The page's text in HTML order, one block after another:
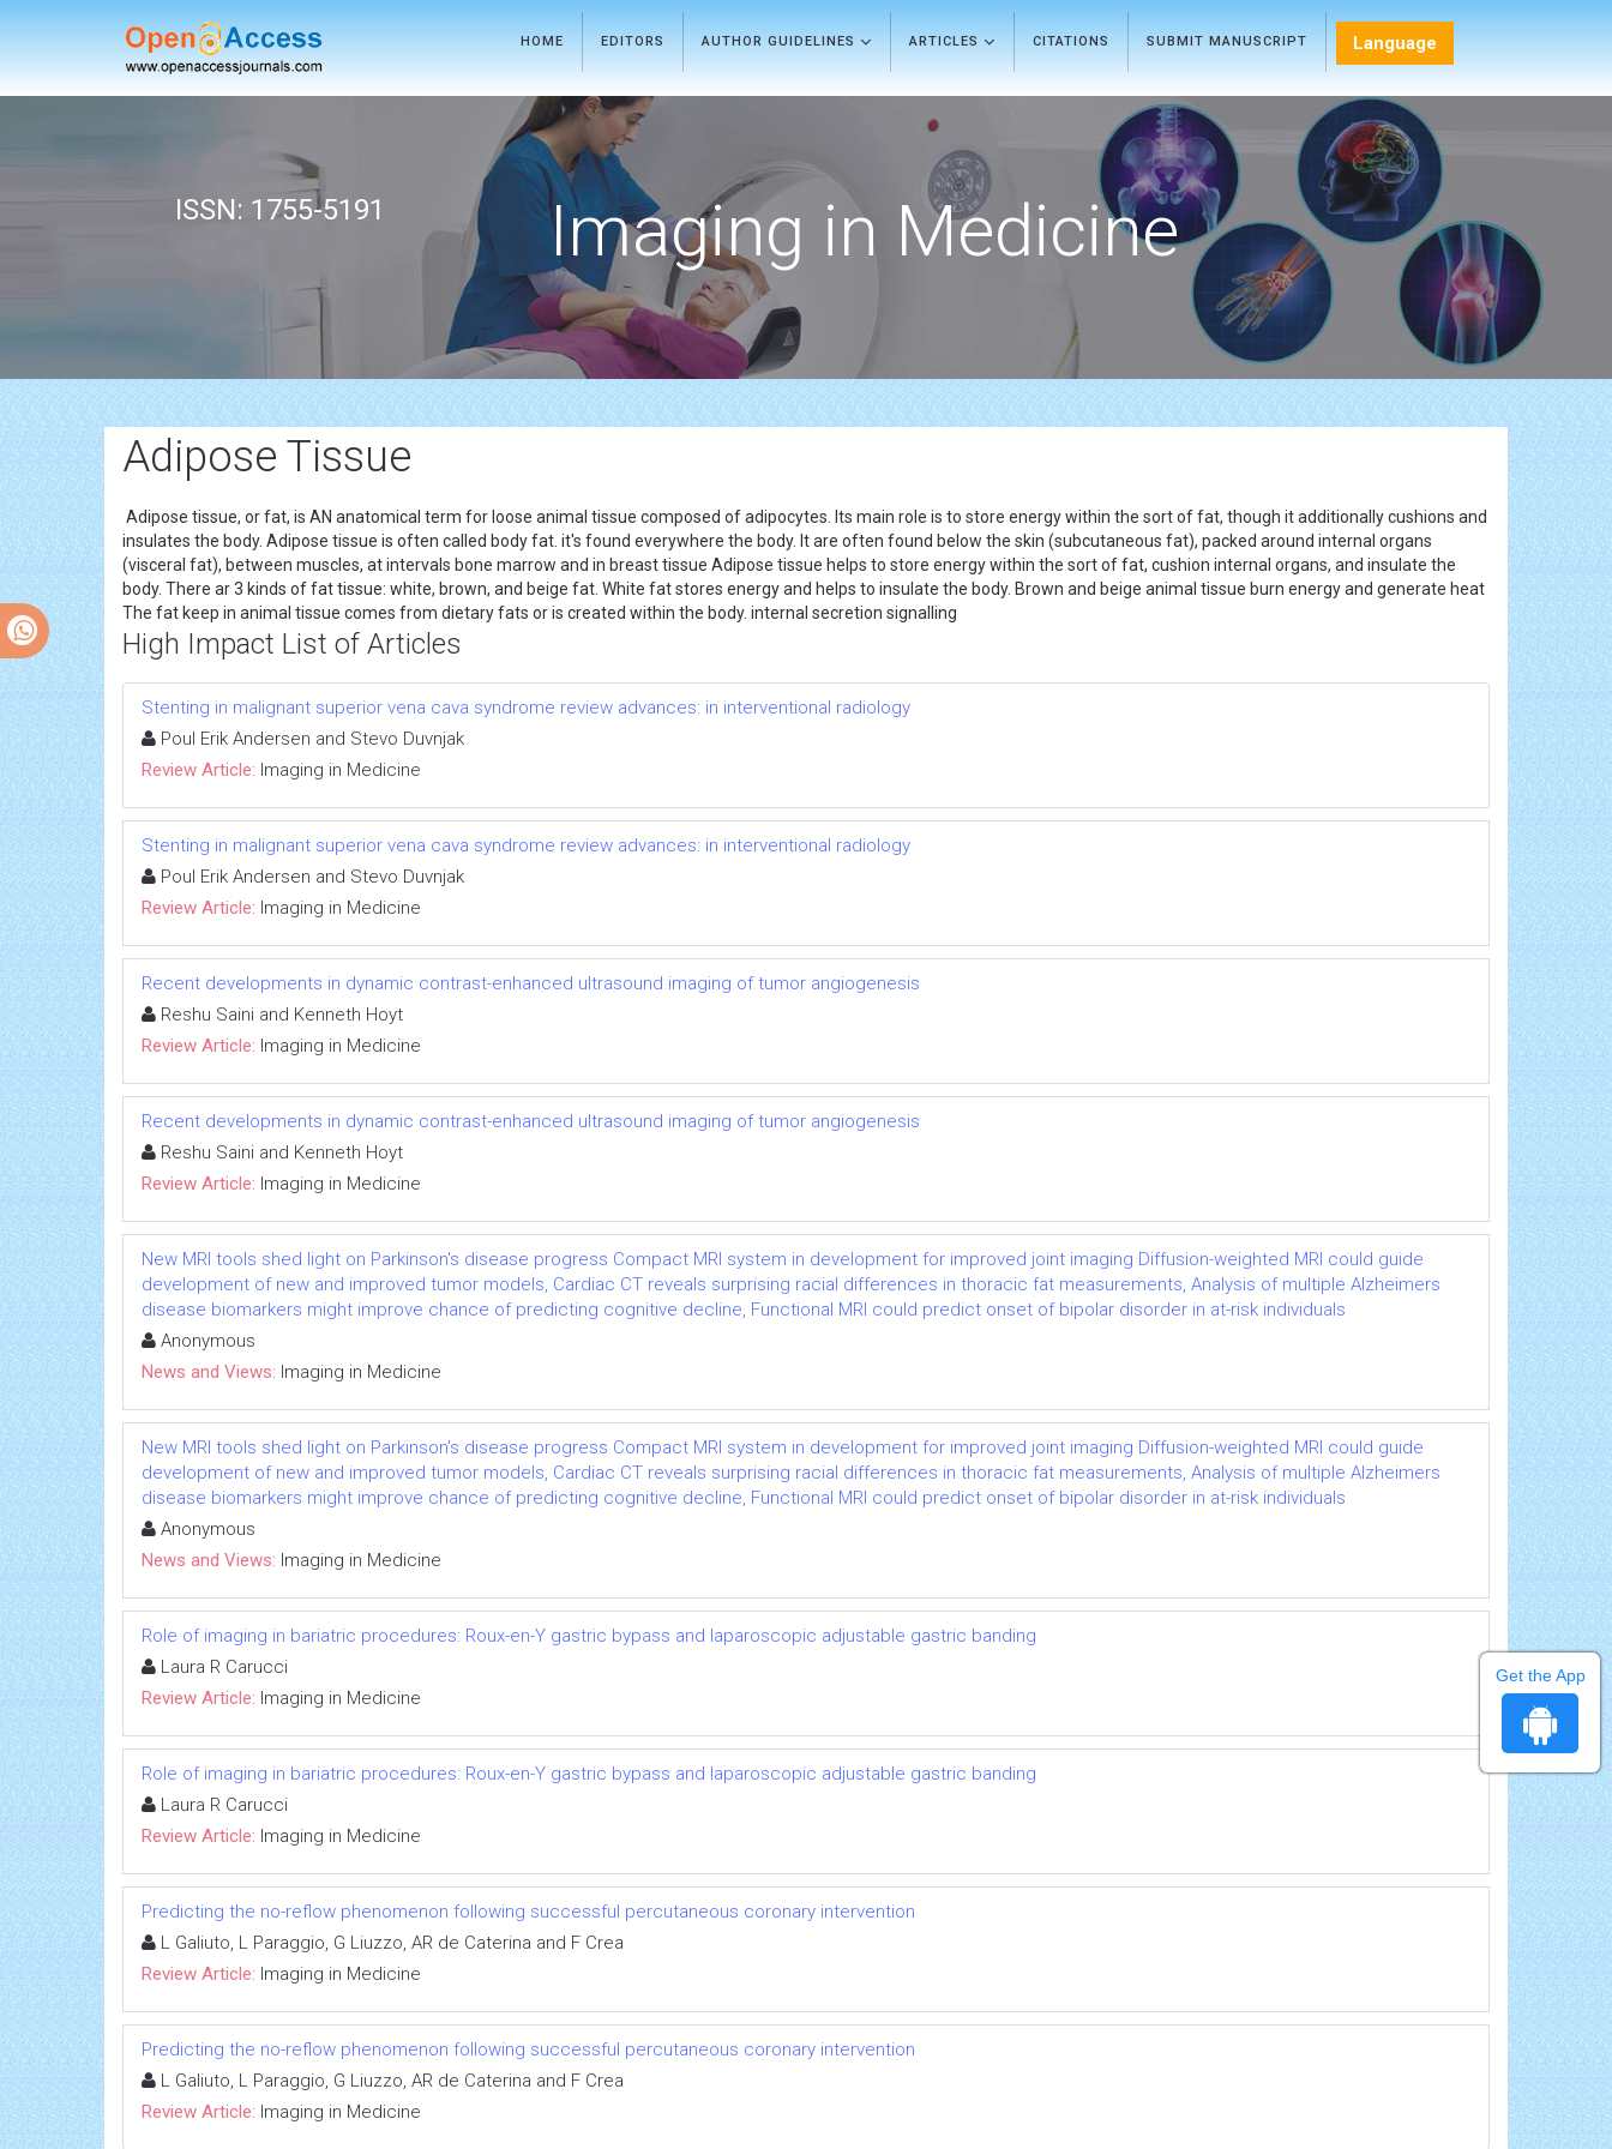
HOME EDITORS AUTHOR GUIDELINES ARTICLES CITATIONS SUBMIT MANUSCRIPT Language
ISSN: 1755-5191 Imaging in Medicine
Adipose Tissue
Adipose tissue, or fat, is AN anatomical term for loose animal tissue composed of adipocytes. Its main role is to store energy within the sort of fat, though it additionally cushions and
insulates the body. Adipose tissue is often called body fat. it's found everywhere the body. It are often found below the skin (subcutaneous fat), packed around internal organs
(visceral fat), between muscles, at intervals bone marrow and in breast tissue Adipose tissue helps to store energy within the sort of fat, cushion internal organs, and insulate the
body. There ar 3 kinds of fat tissue: white, brown, and beige fat. White fat stores energy and helps to insulate the body. Brown and beige animal tissue burn energy and generate heat
The fat keep in animal tissue comes from dietary fats or is created within the body. internal secretion signalling
High Impact List of Articles
Stenting in malignant superior vena cava syndrome review advances: in interventional radiology
Poul Erik Andersen and Stevo Duvnjak
Review Article: Imaging in Medicine
Stenting in malignant superior vena cava syndrome review advances: in interventional radiology
Poul Erik Andersen and Stevo Duvnjak
Review Article: Imaging in Medicine
Recent developments in dynamic contrast-enhanced ultrasound imaging of tumor angiogenesis
Reshu Saini and Kenneth Hoyt
Review Article: Imaging in Medicine
Recent developments in dynamic contrast-enhanced ultrasound imaging of tumor angiogenesis
Reshu Saini and Kenneth Hoyt
Review Article: Imaging in Medicine
New MRI tools shed light on Parkinson's disease progress Compact MRI system in development for improved joint imaging Diffusion-weighted MRI could guide
development of new and improved tumor models, Cardiac CT reveals surprising racial differences in thoracic fat measurements, Analysis of multiple Alzheimers
disease biomarkers might improve chance of predicting cognitive decline, Functional MRI could predict onset of bipolar disorder in at-risk individuals
Anonymous
News and Views: Imaging in Medicine
New MRI tools shed light on Parkinson's disease progress Compact MRI system in development for improved joint imaging Diffusion-weighted MRI could guide
development of new and improved tumor models, Cardiac CT reveals surprising racial differences in thoracic fat measurements, Analysis of multiple Alzheimers
disease biomarkers might improve chance of predicting cognitive decline, Functional MRI could predict onset of bipolar disorder in at-risk individuals
Anonymous
News and Views: Imaging in Medicine
Role of imaging in bariatric procedures: Roux-en-Y gastric bypass and laparoscopic adjustable gastric banding
Laura R Carucci
Review Article: Imaging in Medicine
Role of imaging in bariatric procedures: Roux-en-Y gastric bypass and laparoscopic adjustable gastric banding
Laura R Carucci
Review Article: Imaging in Medicine
Predicting the no-reflow phenomenon following successful percutaneous coronary intervention
L Galiuto, L Paraggio, G Liuzzo, AR de Caterina and F Crea
Review Article: Imaging in Medicine
Predicting the no-reflow phenomenon following successful percutaneous coronary intervention
L Galiuto, L Paraggio, G Liuzzo, AR de Caterina and F Crea
Review Article: Imaging in Medicine
Get the App